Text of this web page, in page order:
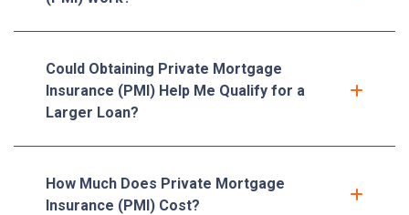
Could Obtaining Private Mortgage
Insurance (PMI) Help Me Qualify for a
Larger Loan?
How Much Does Private Mortgage
Insurance (PMI) Cost?